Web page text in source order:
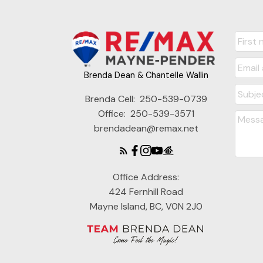
Brenda Dean & Chantelle Wallin
Brenda Cell: 250-539-0739
Office: 250-539-3571
brendadean@remax.net
Office Address:
424 Fernhill Road
Mayne Island, BC, V0N 2J0